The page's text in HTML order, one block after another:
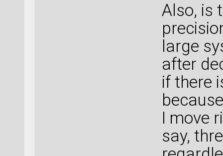
Also, is
large
after
if there
I move
say,